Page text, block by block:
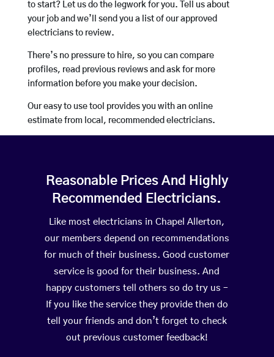
to start? Let us do the legwork for you. Tell us about
your job and we’ll send you a list of our approved
electricians to review.
There’s no pressure to hire, so you can compare
profiles, read previous reviews and ask for more
information before you make your decision.
Our easy to use tool provides you with an online
estimate from local, recommended electricians.
Reasonable Prices And Highly
Recommended Electricians.
Like most electricians in Chapel Allerton,
our members depend on recommendations
for much of their business. Good customer
service is good for their business. And
happy customers tell others so do try us –
If you like the service they provide then do
tell your friends and don’t forget to check
out previous customer feedback!